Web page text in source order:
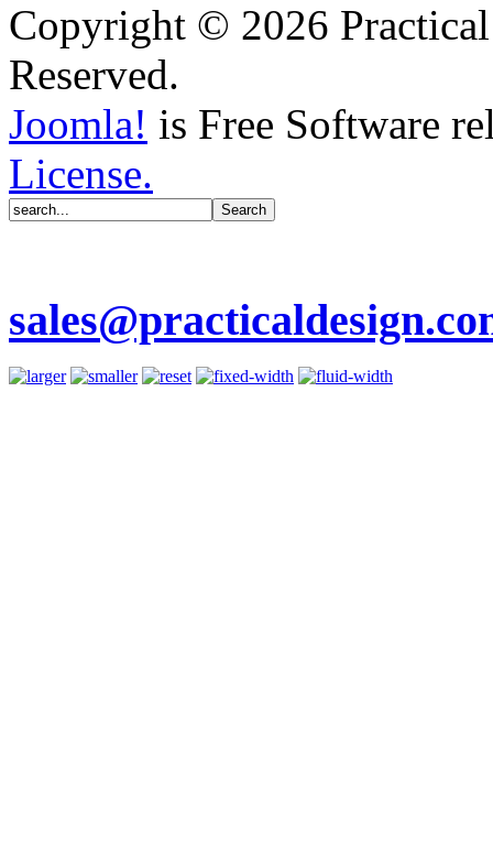
Copyright © 2026
Reserved.
Joomla! is Free Software
License.